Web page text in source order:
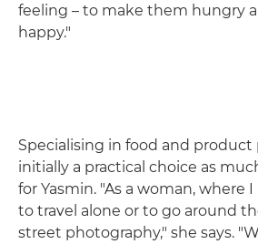
feeling – to make them hungry
happy."
Specialising in food and
initially a practical choice as
for Yasmin. "As a woman, where
to travel alone or to go around
street photography," she says.